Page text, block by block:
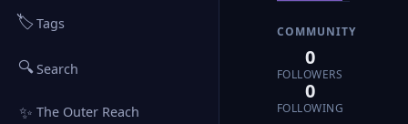
🏷️Tags
🔍Search
✨ The Outer Reach
COMMUNITY
0
FOLLOWERS
0
FOLLOWING